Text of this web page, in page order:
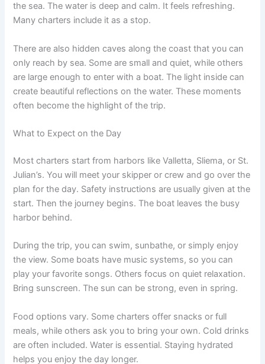
the sea. The water is deep and calm. It feels refreshing.
Many charters include it as a stop.
There are also hidden caves along the coast that you can
only reach by sea. Some are small and quiet, while others
are large enough to enter with a boat. The light inside can
create beautiful reflections on the water. These moments
often become the highlight of the trip.
What to Expect on the Day
Most charters start from harbors like Valletta, Sliema, or St.
Julian’s. You will meet your skipper or crew and go over the
plan for the day. Safety instructions are usually given at the
start. Then the journey begins. The boat leaves the busy
harbor behind.
During the trip, you can swim, sunbathe, or simply enjoy
the view. Some boats have music systems, so you can
play your favorite songs. Others focus on quiet relaxation.
Bring sunscreen. The sun can be strong, even in spring.
Food options vary. Some charters offer snacks or full
meals, while others ask you to bring your own. Cold drinks
are often included. Water is essential. Staying hydrated
helps you enjoy the day longer.